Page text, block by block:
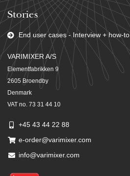
Stories
End user cases - Interview + how-to
VARIMIXER A/S
Elementfabrikken 9
2605 Broendby
Denmark
VAT no. 73 31 44 10
+45 43 44 22 88
e-order@varimixer.com
info@varimixer.com